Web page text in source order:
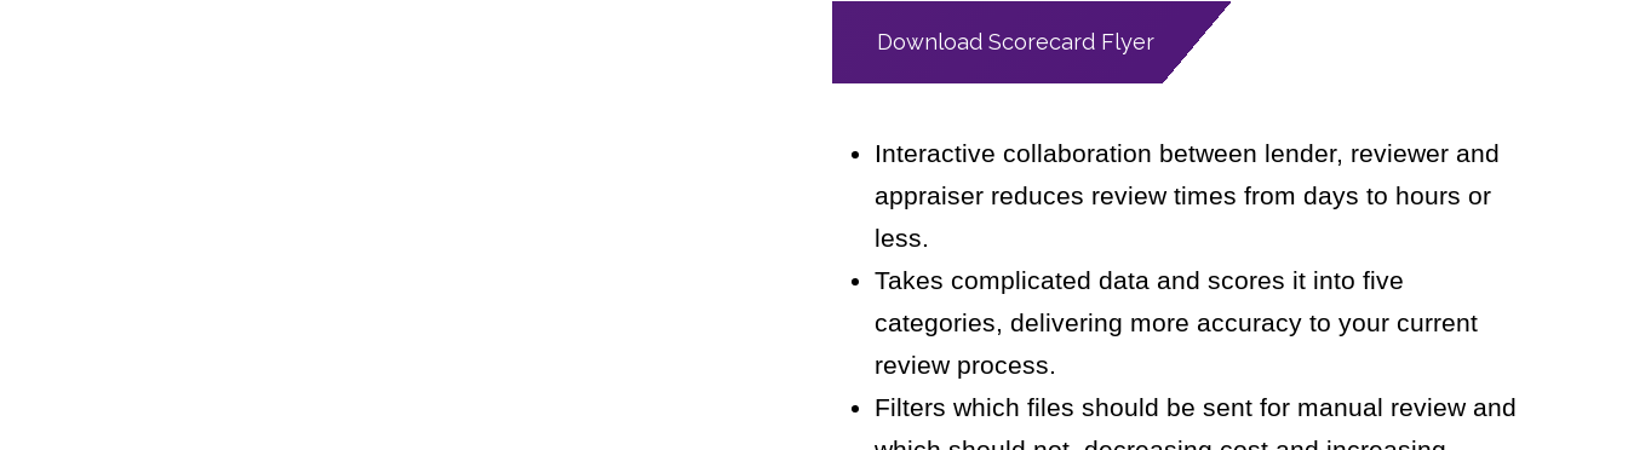
Download Scorecard Flyer
Interactive collaboration between lender, reviewer and
appraiser reduces review times from days to hours or
less.
Takes complicated data and scores it into five
categories, delivering more accuracy to your current
review process.
Filters which files should be sent for manual review and